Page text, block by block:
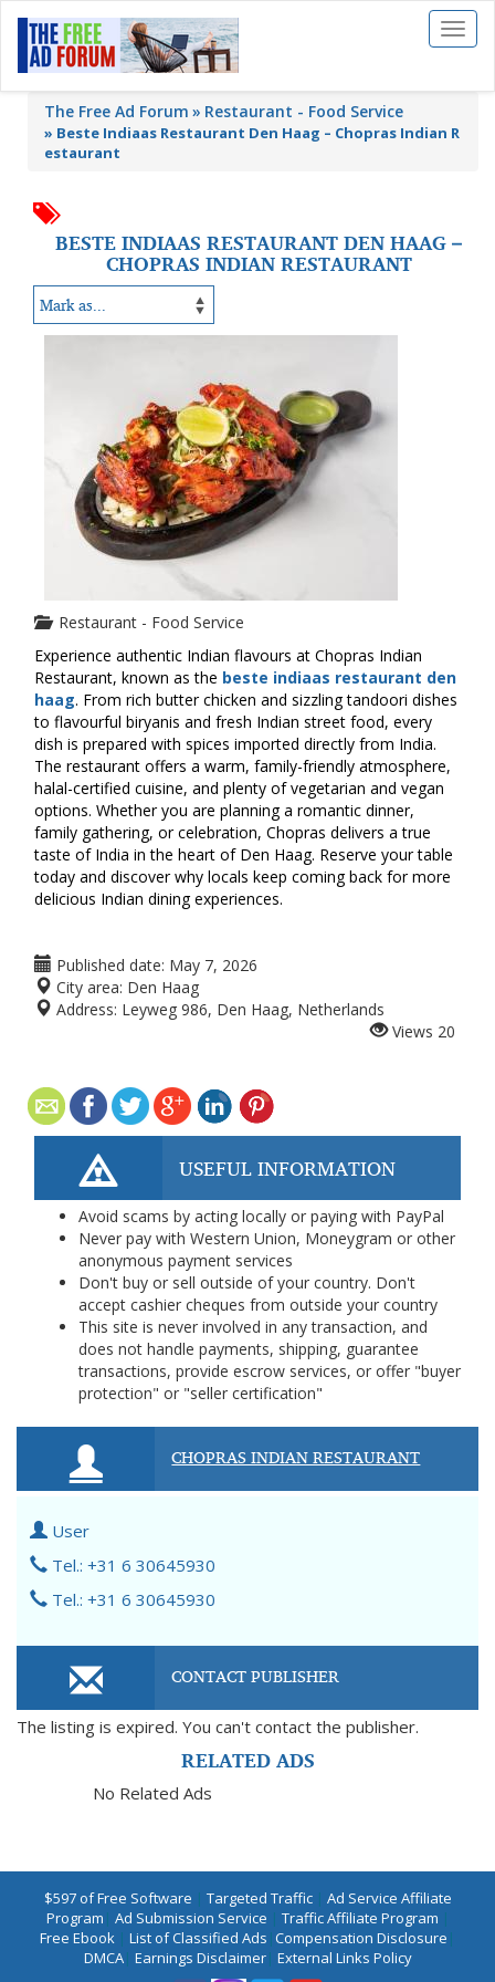
Toggle
The Free Ad Forum Restaurant - Food Service
» Beste Indiaas Restaurant Den Haag – Chopras Indian R
estaurant
BESTE INDIAAS RESTAURANT DEN HAAG –
CHOPRAS INDIAN RESTAURANT
Restaurant - Food Service
Experience authentic Indian flavours at Chopras Indian
Restaurant, known as the beste indiaas restaurant den
haag. From rich butter chicken and sizzling tandoori dishes
to flavourful biryanis and fresh Indian street food, every
dish is prepared with spices imported directly from India.
The restaurant offers a warm, family-friendly atmosphere,
halal-certified cuisine, and plenty of vegetarian and vegan
options. Whether you are planning a romantic dinner,
family gathering, or celebration, Chopras delivers a true
taste of India in the heart of Den Haag. Reserve your table
today and discover why locals keep coming back for more
delicious Indian dining experiences.
Published date: May 7, 2026
City area: Den Haag
Address: Leyweg 986, Den Haag, Netherlands
Views 20
USEFUL INFORMATION
Avoid scams by acting locally or paying with PayPal
Never pay with Western Union, Moneygram or other
anonymous payment services
Don't buy or sell outside of your country. Don't
accept cashier cheques from outside your country
This site is never involved in any transaction, and
does not handle payments, shipping, guarantee
transactions, provide escrow services, or offer "buyer
protection" or "seller certification"
CHOPRAS INDIAN RESTAURANT
User
Tel.: +31 6 30645930
Tel.: +31 6 30645930
CONTACT PUBLISHER
The listing is expired. You can't contact the publisher.
RELATED ADS
No Related Ads
$597 of Free Software | Targeted Traffic| Ad Service Affiliate
Program | Ad Submission Service | Traffic Affiliate Program |
Free Ebook | List of Classified Ads |Compensation Disclosure |
DMCA| Earnings Disclaimer| External Links Policy